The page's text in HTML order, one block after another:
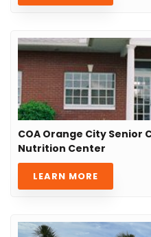
COA Orange City
Nutrition Center
LEARN MORE